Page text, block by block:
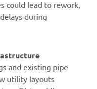
could lead to rework,
during
and existing pipe
utility layouts